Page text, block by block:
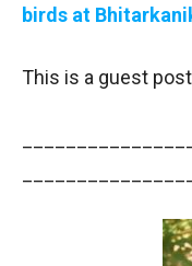
birds at
This is a guest